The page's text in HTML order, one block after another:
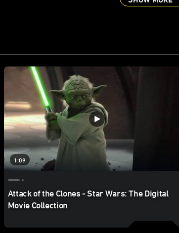
1:09
Attack of the Clones - Star Wars: The Digital
Movie Collection